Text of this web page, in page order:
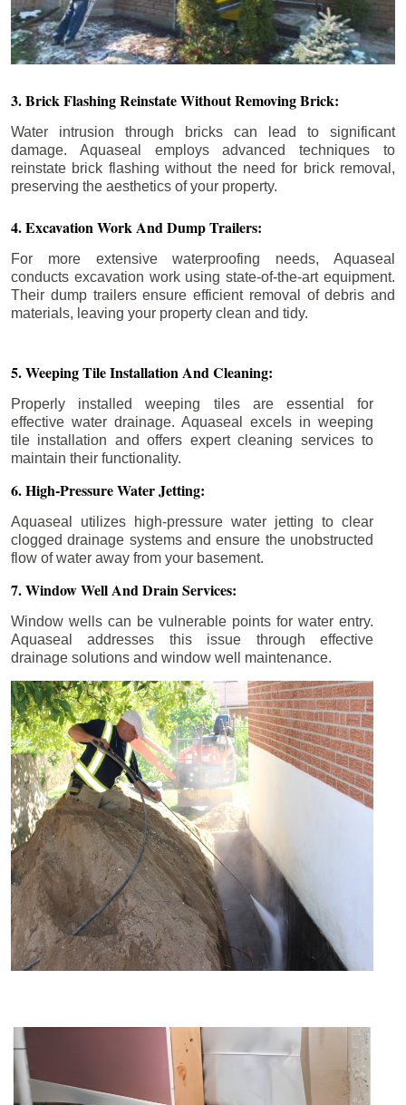
3. Brick Flashing Reinstate Without Removing Brick:
Water intrusion through bricks can lead to significant
damage. Aquaseal employs advanced techniques to
reinstate brick flashing without the need for brick removal,
preserving the aesthetics of your property.
4. Excavation Work And Dump Trailers:
For more extensive waterproofing needs, Aquaseal
conducts excavation work using state-of-the-art equipment.
Their dump trailers ensure efficient removal of debris and
materials, leaving your property clean and tidy.
5. Weeping Tile Installation And Cleaning:
Properly installed weeping tiles are essential for
effective water drainage. Aquaseal excels in weeping
tile installation and offers expert cleaning services to
maintain their functionality.
6. High-Pressure Water Jetting:
Aquaseal utilizes high-pressure water jetting to clear
clogged drainage systems and ensure the unobstructed
flow of water away from your basement.
7. Window Well And Drain Services:
Window wells can be vulnerable points for water entry.
Aquaseal addresses this issue through effective
drainage solutions and window well maintenance.